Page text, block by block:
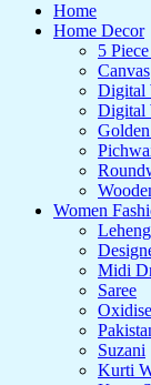
Home
Home Decor
5
Canvas
Digital
Digital
Women
Midi
Saree
Suzani
Kurti